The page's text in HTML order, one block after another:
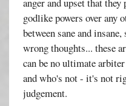
godlike powers over any
between sane and
wrong thoughts... these
can be no ultimate
and who's not - it's not
judgement.